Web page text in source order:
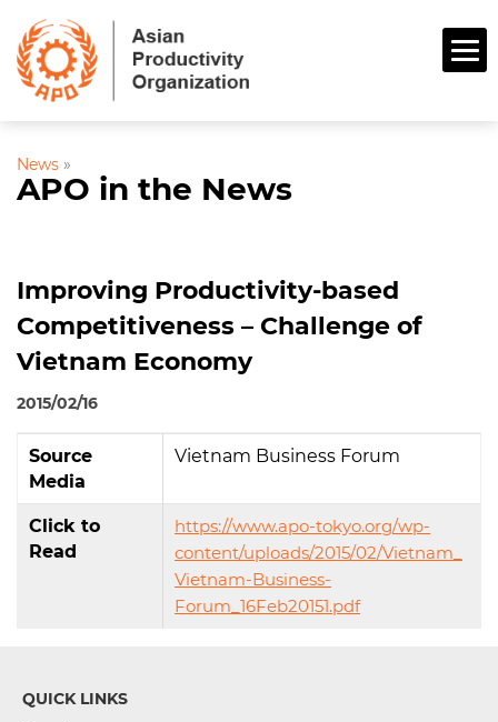
News »
APO in the News
Improving Productivity-based
Competitiveness – Challenge of
Vietnam Economy
2015/02/16
Source
Media
Vietnam Business Forum
Click to
Read
https://www.apo-tokyo.org/wp-
content/uploads/2015/02/Vietnam_
Vietnam-Business-
Forum_16Feb20151.pdf
QUICK LINKS